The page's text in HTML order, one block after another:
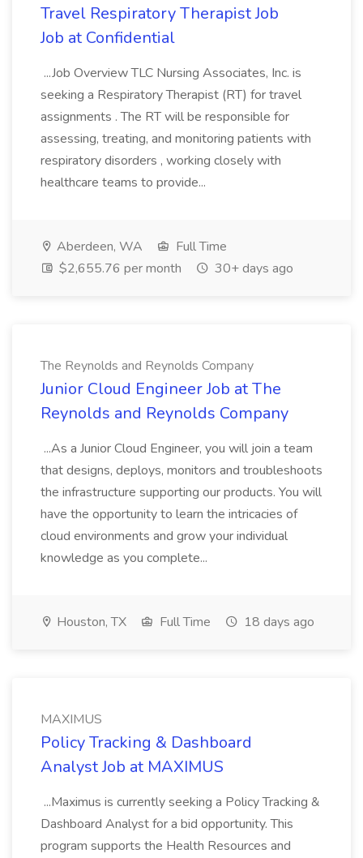
Travel Respiratory Therapist Job
Job at Confidential
...Job Overview TLC Nursing Associates, Inc. is
seeking a Respiratory Therapist (RT) for travel
assignments . The RT will be responsible for
assessing, treating, and monitoring patients with
respiratory disorders , working closely with
healthcare teams to provide...
Aberdeen, WA
Full Time
$2,655.76 per month
30+ days ago
The Reynolds and Reynolds Company
Junior Cloud Engineer Job at The
Reynolds and Reynolds Company
...As a Junior Cloud Engineer, you will join a team
that designs, deploys, monitors and troubleshoots
the infrastructure supporting our products. You will
have the opportunity to learn the intricacies of
cloud environments and grow your individual
knowledge as you complete...
Houston, TX Full Time 18 days ago
MAXIMUS
Policy Tracking & Dashboard
Analyst Job at MAXIMUS
...Maximus is currently seeking a Policy Tracking &
Dashboard Analyst for a bid opportunity. This
program supports the Health Resources and